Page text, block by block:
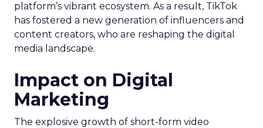
platform’s vibrant ecosystem. As a result, TikTok
has fostered a new generation of influencers and
content creators, who are reshaping the digital
media landscape.
Impact on Digital
Marketing
The explosive growth of short-form video